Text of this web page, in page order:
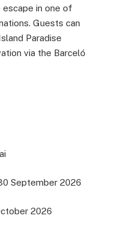
in one of
Guests can
Paradise
via the Barceló
September 2026
2026